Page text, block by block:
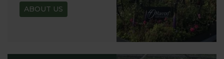
ABOUT US